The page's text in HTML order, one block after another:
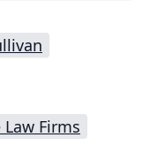
Law Firms